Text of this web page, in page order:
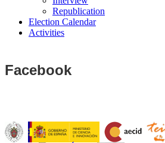
Republication
Election Calendar
Activities
Facebook